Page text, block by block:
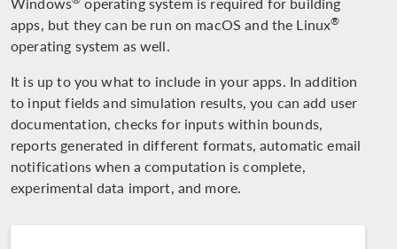
apps, but they can be run on macOS and the Linux®
operating system as well.
It is up to you what to include in your apps. In addition
to input fields and simulation results, you can add user
documentation, checks for inputs within bounds,
reports generated in different formats, automatic email
notifications when a computation is complete,
experimental data import, and more.